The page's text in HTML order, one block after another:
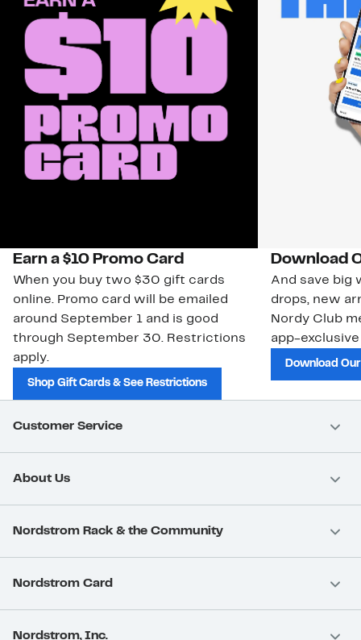
Earn a $10 Promo Card
When you buy two $30 gift cards
online. Promo card will be emailed
around September 1 and is good
through September 30. Restrictions
apply.
Shop Gift Cards & See Restrictions
Download
And save big
drops, new
Nordy Club
app-
Download
Customer Service
About Us
Nordstrom Rack & the Community
Nordstrom Card
Nordstrom, Inc.